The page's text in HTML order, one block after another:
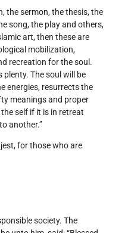
the sermon, the thesis, the
song, the play and others,
art, then these are
mobilization,
recreation for the soul.
The soul will be
energies, resurrects the
meanings and proper
self if it is in retreat
another.”
for those who are
society. The